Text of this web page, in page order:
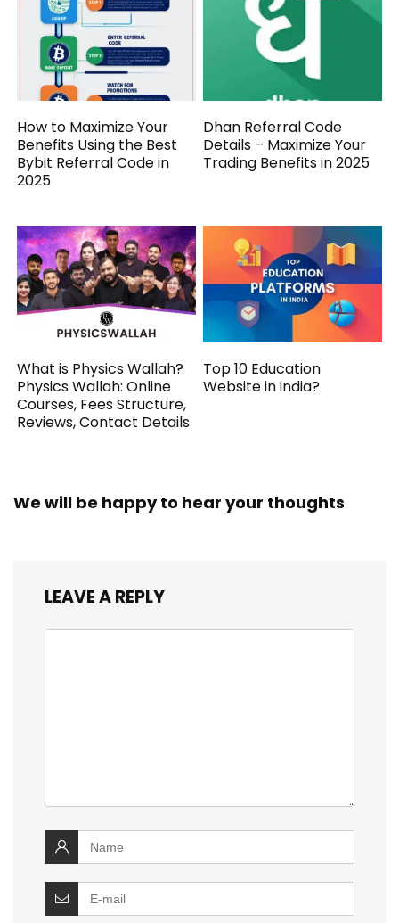
How to Maximize Your
Benefits Using the Best
Bybit Referral Code in
2025
Dhan Referral Code
Details – Maximize Your
Trading Benefits in 2025
What is Physics Wallah?
Physics Wallah: Online
Courses, Fees Structure,
Reviews, Contact Details
Top 10 Education
Website in india?
We will be happy to hear your thoughts
LEAVE A REPLY